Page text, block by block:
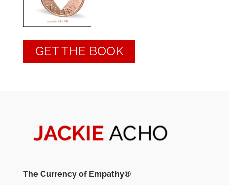
GET THE BOOK
The Currency of Empathy®